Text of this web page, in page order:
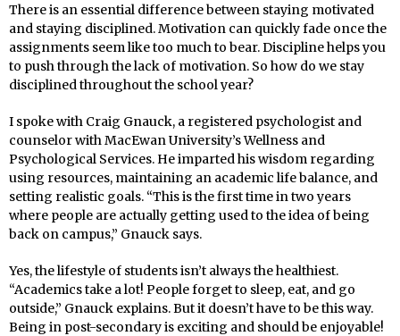
There is an essential difference between staying motivated
and staying disciplined. Motivation can quickly fade once the
assignments seem like too much to bear. Discipline helps you
to push through the lack of motivation. So how do we stay
disciplined throughout the school year?
I spoke with Craig Gnauck, a registered psychologist and
counselor with MacEwan University’s Wellness and
Psychological Services. He imparted his wisdom regarding
using resources, maintaining an academic life balance, and
setting realistic goals. “This is the first time in two years
where people are actually getting used to the idea of being
back on campus,” Gnauck says.
Yes, the lifestyle of students isn’t always the healthiest.
“Academics take a lot! People forget to sleep, eat, and go
outside,” Gnauck explains. But it doesn’t have to be this way.
Being in post-secondary is exciting and should be enjoyable!